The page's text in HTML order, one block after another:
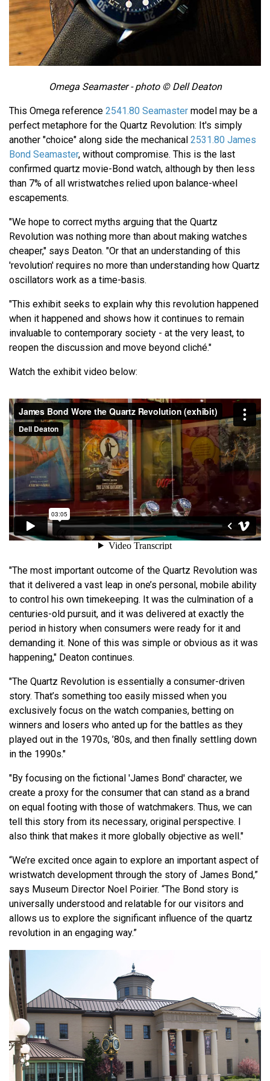
Omega Seamaster - photo © Dell Deaton
This Omega reference 2541.80 Seamaster model may be a
perfect metaphore for the Quartz Revolution: It's simply
another "choice" along side the mechanical 2531.80 James
Bond Seamaster, without compromise. This is the last
confirmed quartz movie-Bond watch, although by then less
than 7% of all wristwatches relied upon balance-wheel
escapements.
"We hope to correct myths arguing that the Quartz
Revolution was nothing more than about making watches
cheaper," says Deaton. "Or that an understanding of this
'revolution' requires no more than understanding how Quartz
oscillators work as a time-basis.
"This exhibit seeks to explain why this revolution happened
when it happened and shows how it continues to remain
invaluable to contemporary society - at the very least, to
reopen the discussion and move beyond cliché."
Watch the exhibit video below:
"The most important outcome of the Quartz Revolution was
that it delivered a vast leap in one’s personal, mobile ability
to control his own timekeeping. It was the culmination of a
centuries-old pursuit, and it was delivered at exactly the
period in history when consumers were ready for it and
demanding it. None of this was simple or obvious as it was
happening," Deaton continues.
"The Quartz Revolution is essentially a consumer-driven
story. That’s something too easily missed when you
exclusively focus on the watch companies, betting on
winners and losers who anted up for the battles as they
played out in the 1970s, ’80s, and then finally settling down
in the 1990s."
"By focusing on the fictional 'James Bond' character, we
create a proxy for the consumer that can stand as a brand
on equal footing with those of watchmakers. Thus, we can
tell this story from its necessary, original perspective. I
also think that makes it more globally objective as well."
“We’re excited once again to explore an important aspect of
wristwatch development through the story of James Bond,”
says Museum Director Noel Poirier. “The Bond story is
universally understood and relatable for our visitors and
allows us to explore the significant influence of the quartz
revolution in an engaging way.”